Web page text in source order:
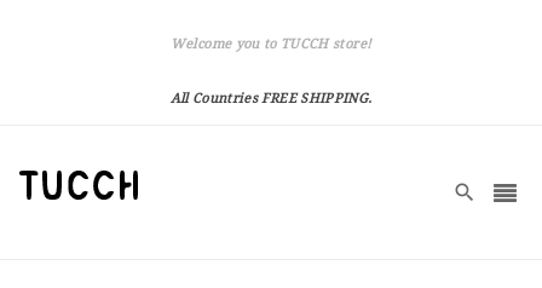
Welcome you to TUCCH store!
All Countries FREE SHIPPING.